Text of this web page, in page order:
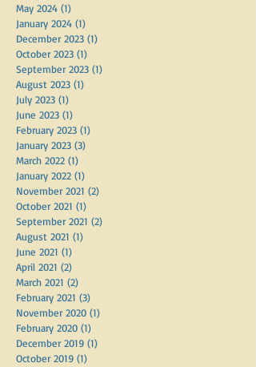
May 2024 (1)
January 2024 (1)
December 2023 (1)
October 2023 (1)
September 2023 (1)
August 2023 (1)
July 2023 (1)
June 2023 (1)
February 2023 (1)
January 2023 (3)
March 2022 (1)
January 2022 (1)
November 2021 (2)
October 2021 (1)
September 2021 (2)
August 2021 (1)
June 2021 (1)
April 2021 (2)
March 2021 (2)
February 2021 (3)
November 2020 (1)
February 2020 (1)
December 2019 (1)
October 2019 (1)